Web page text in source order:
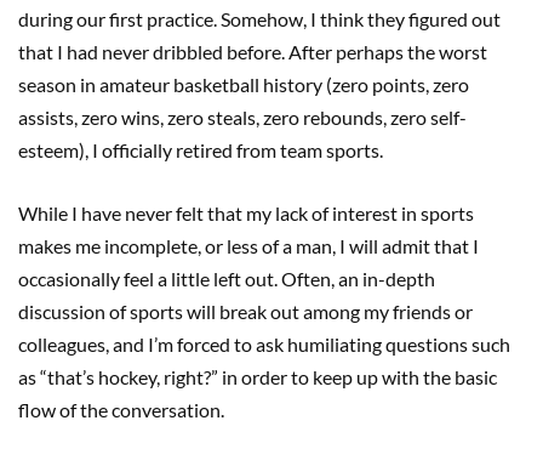
during our first practice. Somehow, I think they figured out
that I had never dribbled before. After perhaps the worst
season in amateur basketball history (zero points, zero
assists, zero wins, zero steals, zero rebounds, zero self-
esteem), I officially retired from team sports.
While I have never felt that my lack of interest in sports
makes me incomplete, or less of a man, I will admit that I
occasionally feel a little left out. Often, an in-depth
discussion of sports will break out among my friends or
colleagues, and I’m forced to ask humiliating questions such
as “that’s hockey, right?” in order to keep up with the basic
flow of the conversation.